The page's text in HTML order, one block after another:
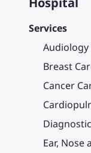
Services
Breast
Cancer
Ear, Nose